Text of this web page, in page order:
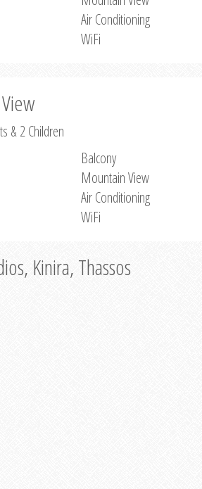
Air Conditioning
WiFi
& 2 Children
Balcony
Mountain View
Air Conditioning
WiFi
Kinira, Thassos